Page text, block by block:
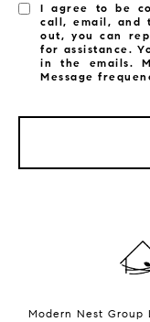
I agree to be
call, email, and
out, you can
for assistance.
in the emails.
Message
Modern Nest Group